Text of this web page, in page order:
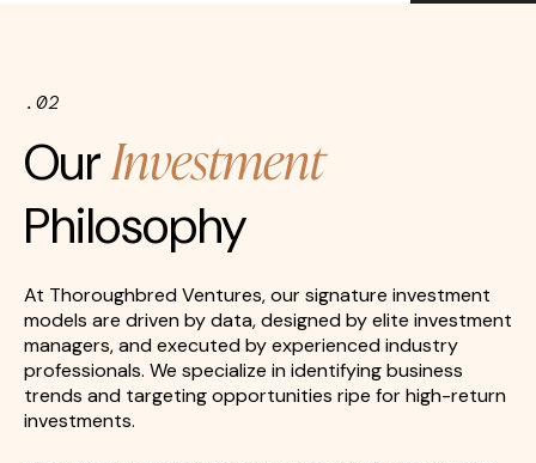
.02
OurInvestment
Philosophy
At Thoroughbred Ventures, our signature investment
models are driven by data, designed by elite investment
managers, and executed by experienced industry
professionals. We specialize in identifying business
trends and targeting opportunities ripe for high-return
investments.